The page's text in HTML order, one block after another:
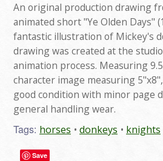
An original production drawing
animated short "Ye Olden Days"
fantastic illustration of Mickey's
drawing was created at the
animation process. Measuring
character image measuring
good condition with minor page
general handling wear.
Tags: horses donkeys knights
Save